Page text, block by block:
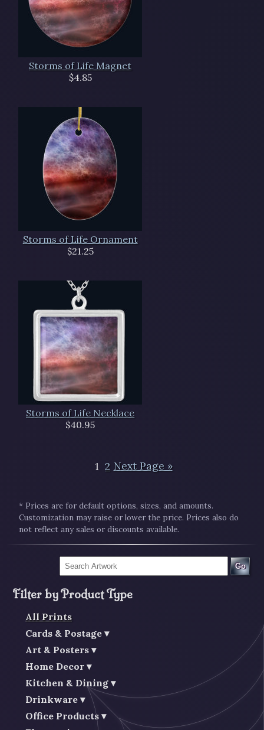
Storms of Life Magnet
$4.85
Storms of Life Ornament
$21.25
Storms of Life Necklace
$40.95
1 2 Next Page »
* Prices are for default options, sizes, and amounts.
Customization may raise or lower the price. Prices also do
not reflect any sales or discounts available.
Go
Filter by Product Type
All Prints
Cards & Postage
Art & Posters
Home Decor
Kitchen & Dining
Drinkware
Office Products